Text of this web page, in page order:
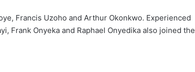
Francis Uzoho and Arthur Okonkwo. Experienced
Frank Onyeka and Raphael Onyedika also joined the